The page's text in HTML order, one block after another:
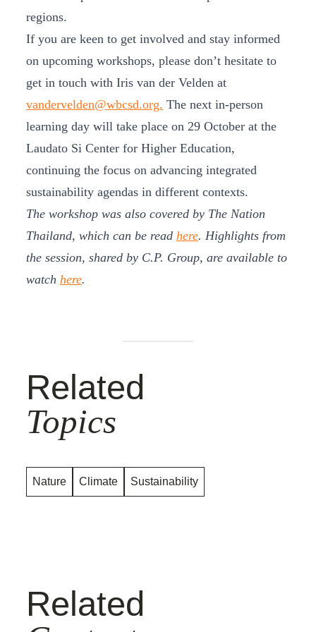
regions.
If you are keen to get involved and stay informed
on upcoming workshops, please don’t hesitate to
get in touch with Iris van der Velden at
vandervelden@wbcsd.org. The next in-person
learning day will take place on 29 October at the
Laudato Si Center for Higher Education,
continuing the focus on advancing integrated
sustainability agendas in different contexts.
The workshop was also covered by The Nation
Thailand, which can be read here. Highlights from
the session, shared by C.P. Group, are available to
watch here.
Related
Topics
Nature Climate Sustainability
Related